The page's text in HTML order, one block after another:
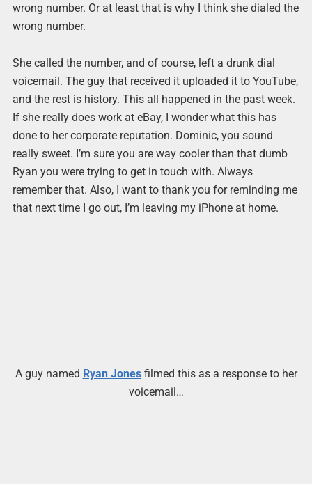
wrong number. Or at least that is why I think she dialed the
wrong number.
She called the number, and of course, left a drunk dial
voicemail. The guy that received it uploaded it to YouTube,
and the rest is history. This all happened in the past week.
If she really does work at eBay, I wonder what this has
done to her corporate reputation. Dominic, you sound
really sweet. I’m sure you are way cooler than that dumb
Ryan you were trying to get in touch with. Always
remember that. Also, I want to thank you for reminding me
that next time I go out, I’m leaving my iPhone at home.
A guy named Ryan Jonesfilmed this as a response to her
voicemail…